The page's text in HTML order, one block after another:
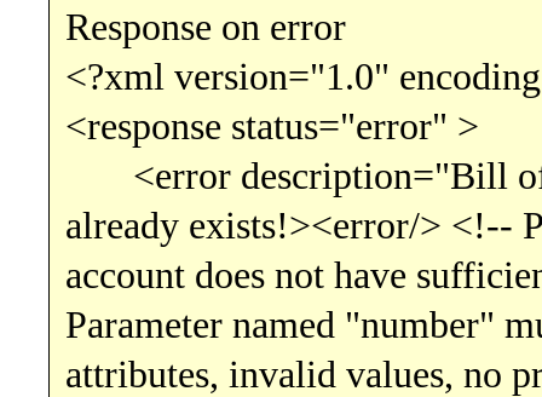
Response on error
<?xml version="1.0"
<response status="error" >
<error description="Bill of
already exists!><error/> <!--
account does not have
Parameter named "number"
attributes, invalid values, no